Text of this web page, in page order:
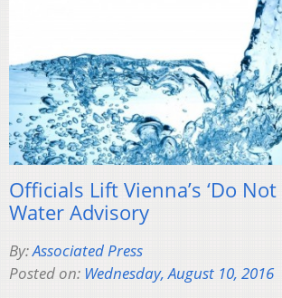
Officials Lift Vienna’s ‘Do Not
Water Advisory
By:Associated Press
Posted on: Wednesday, August 10, 2016